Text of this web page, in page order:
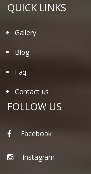
QUICK LINKS
Gallery
Blog
Faq
Contact us
FOLLOW US
Facebook
Instagram